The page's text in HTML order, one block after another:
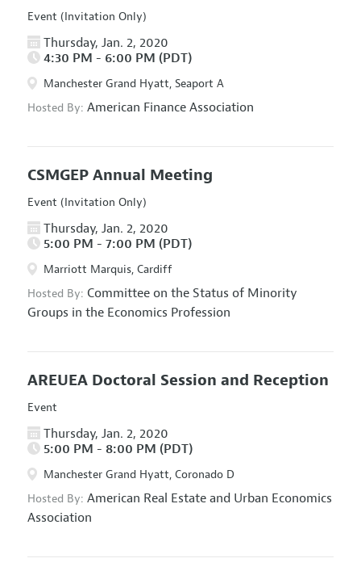
Event (Invitation Only)
Thursday, Jan. 2, 2020
4:30 PM - 6:00 PM (PDT)
Manchester Grand Hyatt, Seaport A
Hosted By: American Finance Association
CSMGEP Annual Meeting
Event (Invitation Only)
Thursday, Jan. 2, 2020
5:00 PM - 7:00 PM (PDT)
Marriott Marquis, Cardiff
Hosted By: Committee on the Status of Minority
Groups in the Economics Profession
AREUEA Doctoral Session and Reception
Event
Thursday, Jan. 2, 2020
5:00 PM - 8:00 PM (PDT)
Manchester Grand Hyatt, Coronado D
Hosted By: American Real Estate and Urban Economics
Association